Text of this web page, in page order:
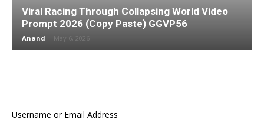
Viral Racing Through Collapsing World Video
Prompt 2026 (Copy Paste) GGVP56
Anand - May 6, 2026
Username or Email Address